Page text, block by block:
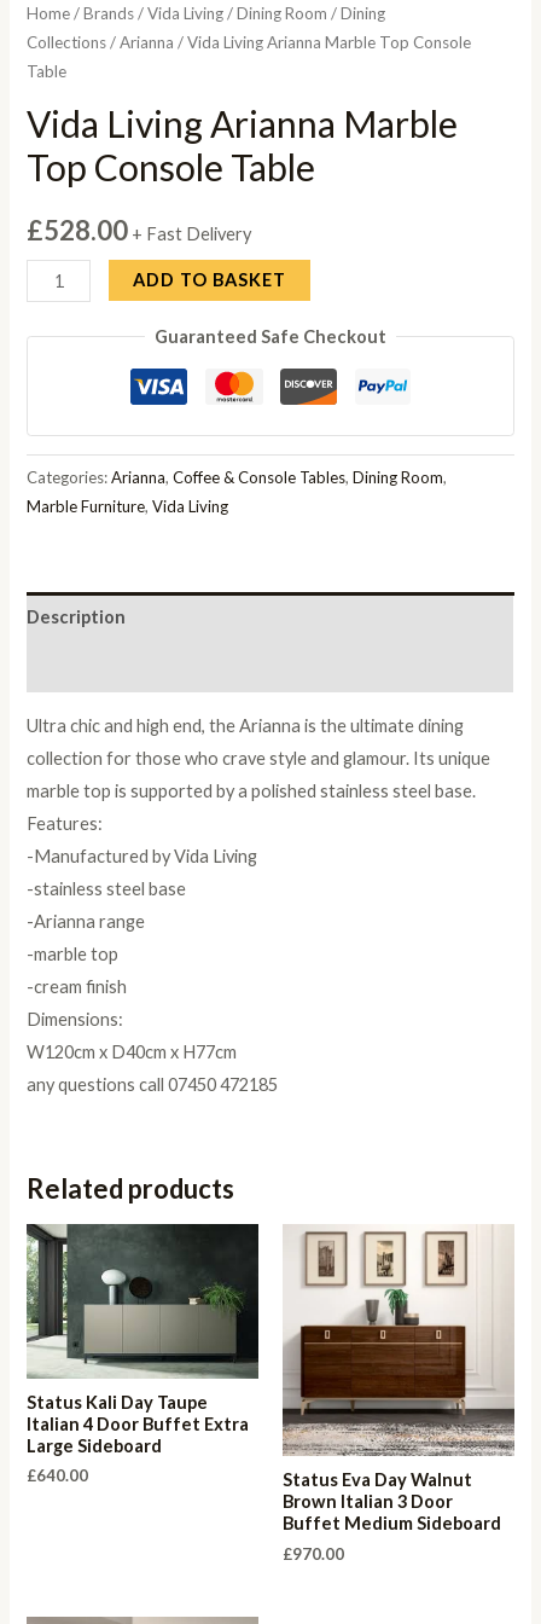
Home/Brands/Vida Living/Dining Room /Dining
Collections/Arianna / Vida Living Arianna Marble Top Console
Table
Vida Living Arianna Marble
Top Console Table
£528.00 + Fast Delivery
Vida
Living
Arianna
Console
Table
quantity
ADD TO BASKET
Guaranteed Safe Checkout
Categories:Arianna,Coffee & Console Tables,Dining Room,
Marble Furniture,Vida Living
Description
Ultra chic and high end, the Arianna is the ultimate dining
collection for those who crave style and glamour. Its unique
marble top is supported by a polished stainless steel base.
Features:
-Manufactured by Vida Living
-stainless steel base
-Arianna range
-marble top
-cream finish
Dimensions:
W120cm x D40cm x H77cm
any questions call 07450 472185
Related products
Status Kali Day Taupe
Italian 4 Door Buffet Extra
Large Sideboard
£640.00
Status Eva Day Walnut
Brown Italian 3 Door
Buffet Medium Sideboard
£970.00